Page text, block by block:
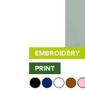
EMBROIDERY
PRINT